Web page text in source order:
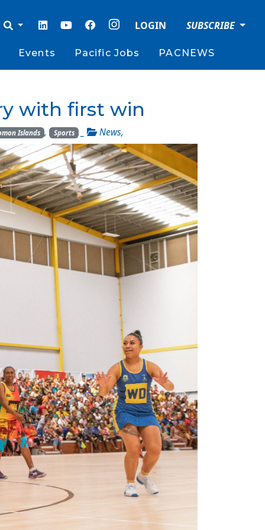
LOGIN SUBSCRIBE
Events Pacific Jobs PACNEWS
with first win
Islands , Sports _ News,